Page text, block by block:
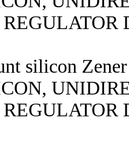
silicon